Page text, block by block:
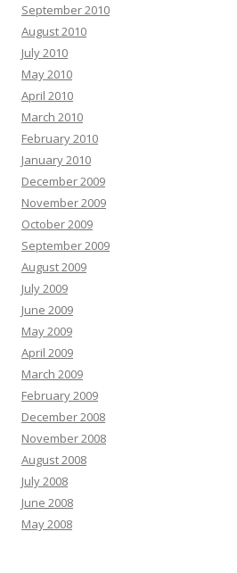
September 2010
August 2010
July 2010
May 2010
April 2010
March 2010
February 2010
January 2010
December 2009
November 2009
October 2009
September 2009
August 2009
July 2009
June 2009
May 2009
April 2009
March 2009
February 2009
December 2008
November 2008
August 2008
July 2008
June 2008
May 2008